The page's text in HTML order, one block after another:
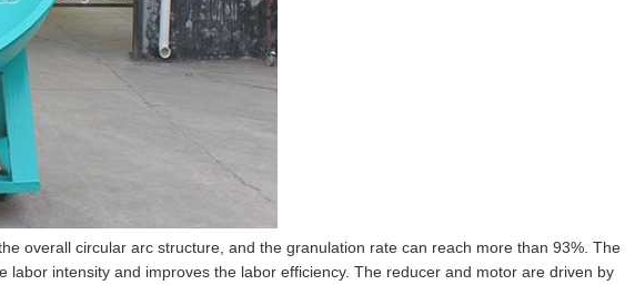
overall circular arc structure, and the granulation rate can reach more than 93%. The
intensity and improves the labor efficiency. The reducer and motor are driven by